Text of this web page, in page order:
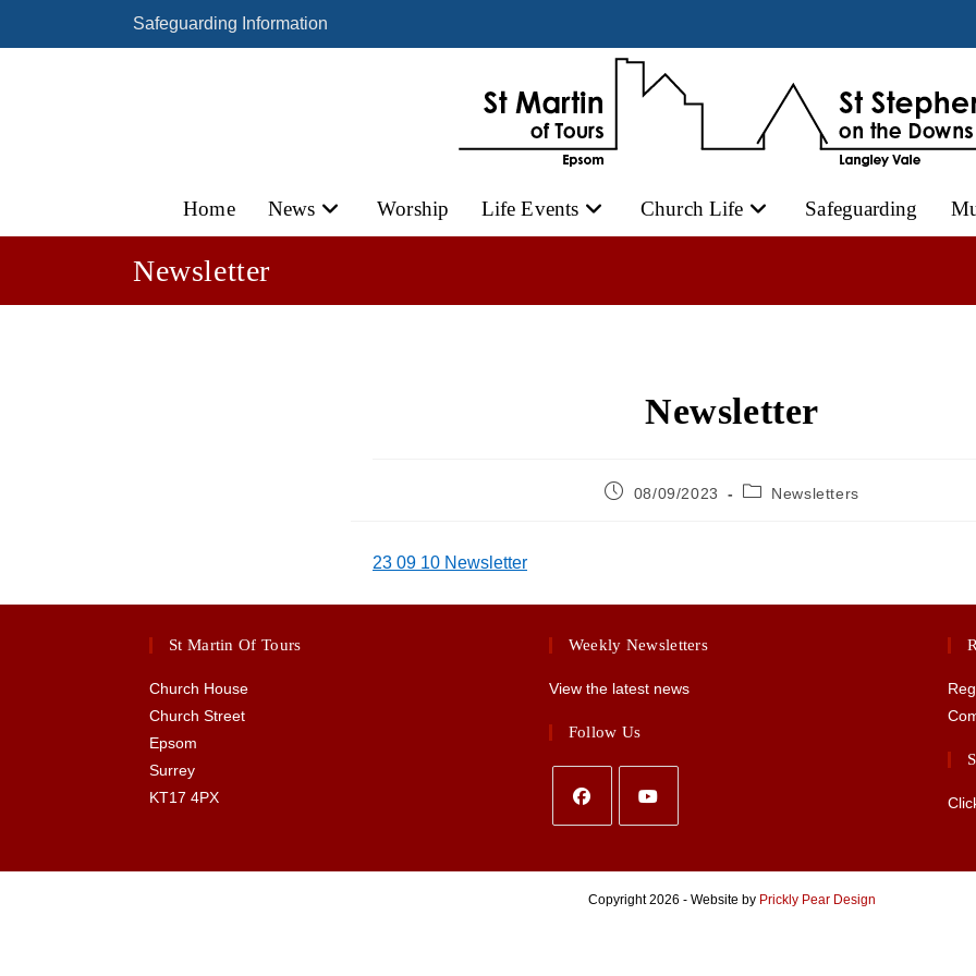
Safeguarding Information
Home News Worship Life Events Church Life Safeguarding
Newsletter
Newsletter
Post08/09/2023
PostNewsletters
23 09 10 Newsletter
St Martin Of Tours
Church House
Church Street
Epsom
Surrey
KT17 4PX
Weekly Newsletters
View the latest news
Follow Us
a
Copyright 2026 - Website by Prickly Pear Design